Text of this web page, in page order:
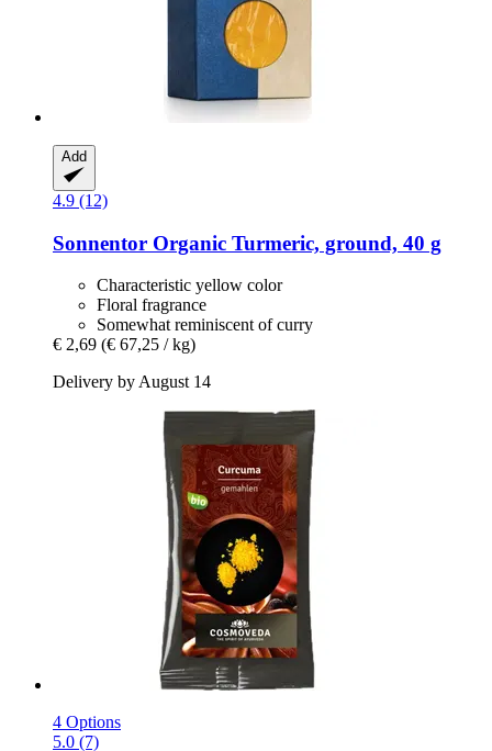
Add
4.9 (12)
Sonnentor Organic Turmeric, ground, 40 g
Characteristic yellow color
Floral fragrance
Somewhat reminiscent of curry
€ 2,69 (€ 67,25 / kg)
Delivery by August 14
4 Options
5.0 (7)